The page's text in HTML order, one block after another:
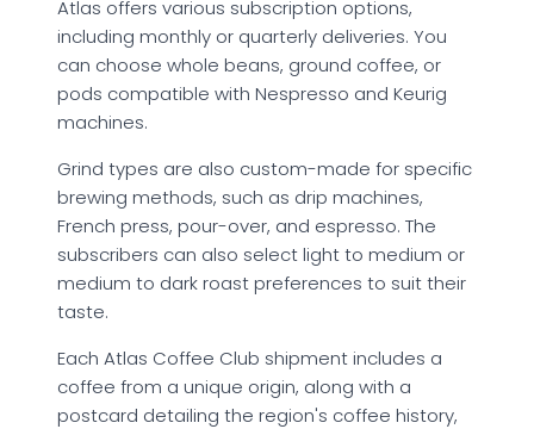
Atlas offers various subscription options,
including monthly or quarterly deliveries. You
can choose whole beans, ground coffee, or
pods compatible with Nespresso and Keurig
machines.
Grind types are also custom-made for specific
brewing methods, such as drip machines,
French press, pour-over, and espresso. The
subscribers can also select light to medium or
medium to dark roast preferences to suit their
taste.
Each Atlas Coffee Club shipment includes a
coffee from a unique origin, along with a
postcard detailing the region's coffee history,